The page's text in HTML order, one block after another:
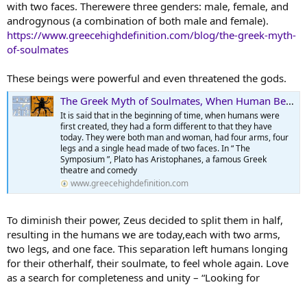
with two faces. Therewere three genders: male, female, and
androgynous (a combination of both male and female).
https://www.greecehighdefinition.com/blog/the-greek-myth-
of-soulmates
These beings were powerful and even threatened the gods.
The Greek Myth of Soulmates, When Human Became Humans
It is said that in the beginning of time, when humans were
first created, they had a form different to that they have
today. They were both man and woman, had four arms, four
legs and a single head made of two faces. In “ The
Symposium ”, Plato has Aristophanes, a famous Greek
theatre and comedy
www.greecehighdefinition.com
To diminish their power, Zeus decided to split them in half,
resulting in the humans we are today,each with two arms,
two legs, and one face. This separation left humans longing
for their otherhalf, their soulmate, to feel whole again. Love
as a search for completeness and unity – “Looking for